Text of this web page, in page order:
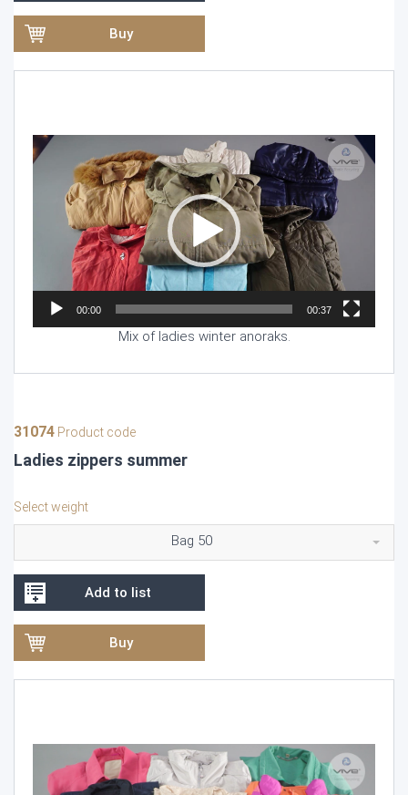
Buy
Video
Player
00:00 00:37
Mix of ladies winter anoraks.
31074 Product code
Ladies zippers summer
Select weight
Bag 50
Add to list
Buy
Video
Player